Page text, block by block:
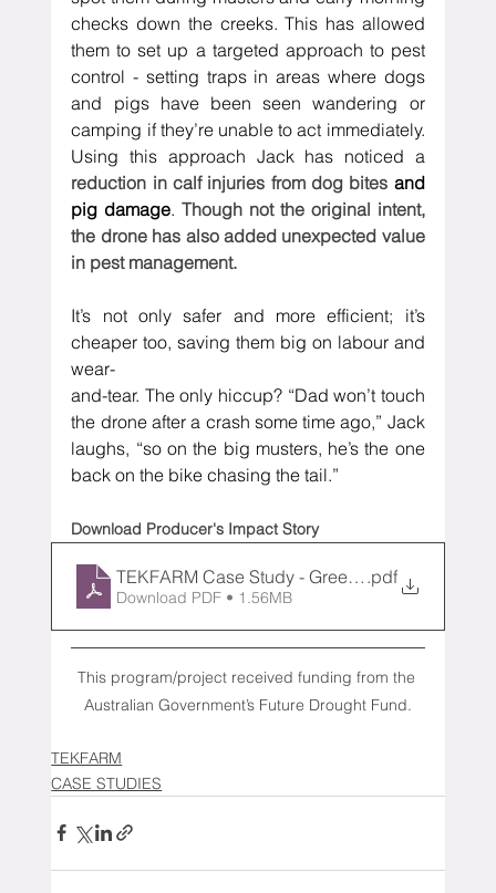
checks down the creeks. This has allowed
them to set up a targeted approach to pest
control - setting traps in areas where dogs
and pigs have been seen wandering or
camping if they’re unable to act immediately.
reduction in calf injuries from dog bites and
pig damage. Though not the original intent,
the drone has also added unexpected value
in pest management.
It’s not only safer and more efficient; it’s
cheaper too, saving them big on labour and
wear-
and-tear. The only hiccup? “Dad won’t touch
the drone after a crash some time ago,” Jack
laughs, “so on the big musters, he’s the one
back on the bike chasing the tail.”
Download Producer's Impact Story
TEKFARM Case Study - Green Top (1)
.pdf
Download PDF • 1.56MB
This program/project received funding from the
Australian Government’s Future Drought Fund.
TEKFARM
CASE STUDIES